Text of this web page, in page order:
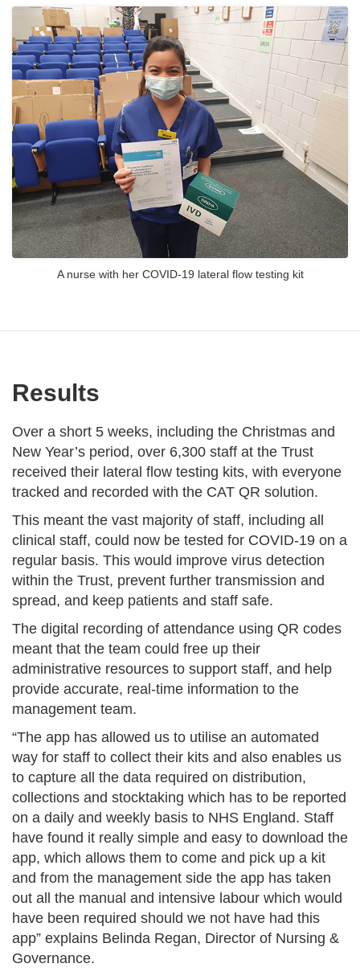
A nurse with her COVID-19 lateral flow testing kit
Results
Over a short 5 weeks, including the Christmas and
New Year’s period, over 6,300 staff at the Trust
received their lateral flow testing kits, with everyone
tracked and recorded with the CAT QR solution.
This meant the vast majority of staff, including all
clinical staff, could now be tested for COVID-19 on a
regular basis. This would improve virus detection
within the Trust, prevent further transmission and
spread, and keep patients and staff safe.
The digital recording of attendance using QR codes
meant that the team could free up their
administrative resources to support staff, and help
provide accurate, real-time information to the
management team.
“The app has allowed us to utilise an automated
way for staff to collect their kits and also enables us
to capture all the data required on distribution,
collections and stocktaking which has to be reported
on a daily and weekly basis to NHS England. Staff
have found it really simple and easy to download the
app, which allows them to come and pick up a kit
and from the management side the app has taken
out all the manual and intensive labour which would
have been required should we not have had this
app” explains Belinda Regan, Director of Nursing &
Governance.